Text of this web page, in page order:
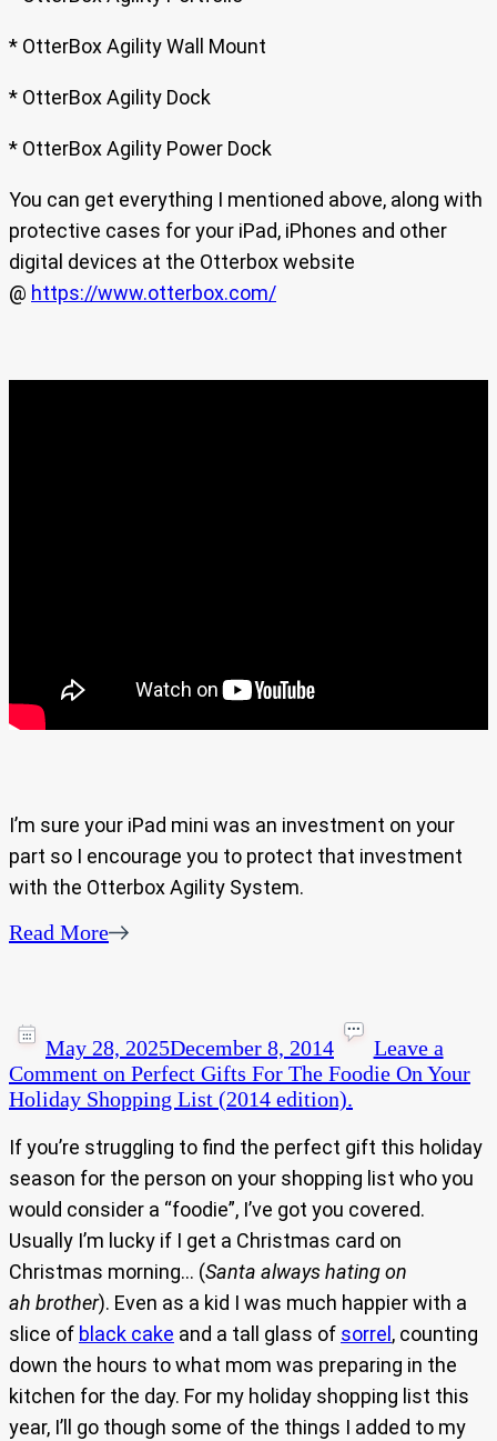
* OtterBox Agility Wall Mount
* OtterBox Agility Dock
* OtterBox Agility Power Dock
You can get everything I mentioned above, along with
protective cases for your iPad, iPhones and other
digital devices at the Otterbox website
@ https://www.otterbox.com/
I’m sure your iPad mini was an investment on your
part so I encourage you to protect that investment
with the Otterbox Agility System.
Read More
May 28, 2025December 8, 2014
Leave a
Comment on Perfect Gifts For The Foodie On Your
Holiday Shopping List (2014 edition).
If you’re struggling to find the perfect gift this holiday
season for the person on your shopping list who you
would consider a “foodie”, I’ve got you covered.
Usually I’m lucky if I get a Christmas card on
Christmas morning… (Santa always hating on
ah brother). Even as a kid I was much happier with a
slice of black cake and a tall glass of sorrel , counting
down the hours to what mom was preparing in the
kitchen for the day. For my holiday shopping list this
year, I’ll go though some of the things I added to my